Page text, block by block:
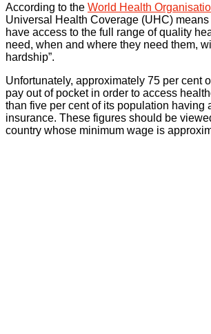
According to the World Health
Universal Health Coverage (UHC) means
have access to the full range of quality
need, when and where they need them,
hardship”.
Unfortunately, approximately 75 per cent
pay out of pocket in order to access
than five per cent of its population having
insurance. These figures should be
country whose minimum wage is